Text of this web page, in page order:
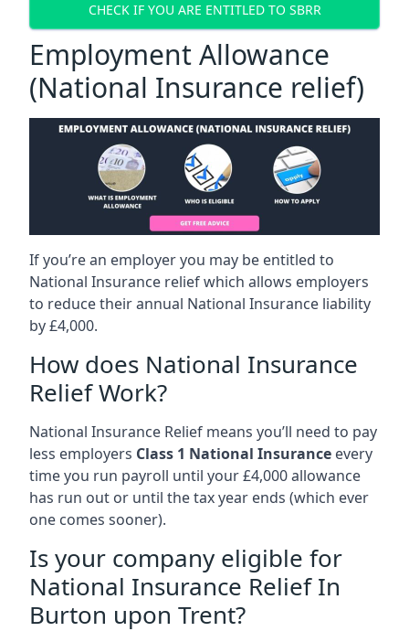
CHECK IF YOU ARE ENTITLED TO SBRR
Employment Allowance
(National Insurance relief)
If you’re an employer you may be entitled to
National Insurance relief which allows employers
to reduce their annual National Insurance liability
by £4,000.
How does National Insurance
Relief Work?
National Insurance Relief means you’ll need to pay
less employers Class 1 National Insurance every
time you run payroll until your £4,000 allowance
has run out or until the tax year ends (which ever
one comes sooner).
Is your company eligible for
National Insurance Relief In
Burton upon Trent?